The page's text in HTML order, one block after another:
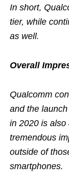
In short,
tier, while
as well.
Overall
Qualcomm
and the
in 2020 is also
tremendous
outside of
smartphones.